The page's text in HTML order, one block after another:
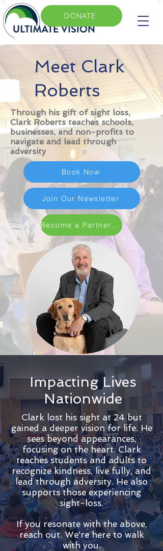
DONATE
Meet Clark
Roberts
Through his gift of sight loss,
Clark Roberts teaches schools,
businesses, and non-profits to
navigate and lead through
adversity
Book Now
Join Our Newsletter
Become a Partner Today for $11/month
Impacting Lives
Nationwide
Clark lost his sight at 24 but
gained a deeper vision for life. He
sees beyond appearances,
focusing on the heart. Clark
teaches students and adults to
recognize kindness, live fully, and
lead through adversity. He also
supports those experiencing
sight-loss.
If you resonate with the above,
reach out. We're here to walk
with you.